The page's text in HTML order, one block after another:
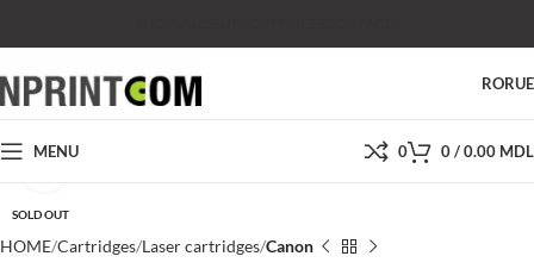
RORU
MENU 0 0/0.00 MDL
SOLD OUT
HOME Cartridges Laser cartridges Canon